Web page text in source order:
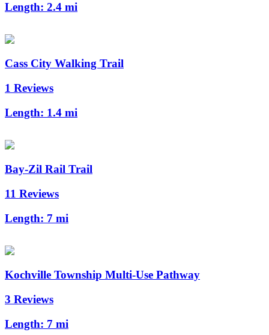
Length: 2.4 mi
Cass City Walking Trail
1 Reviews
Length: 1.4 mi
Bay-Zil Rail Trail
11 Reviews
Length: 7 mi
Kochville Township Multi-Use Pathway
3 Reviews
Length: 7 mi